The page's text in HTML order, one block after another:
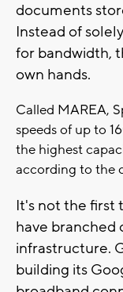
documents
Instead of
for bandwidth,
own hands.
Called MAREA,
speeds of up to
the highest
according to the
It's not the first
have branched
infrastructure.
building its